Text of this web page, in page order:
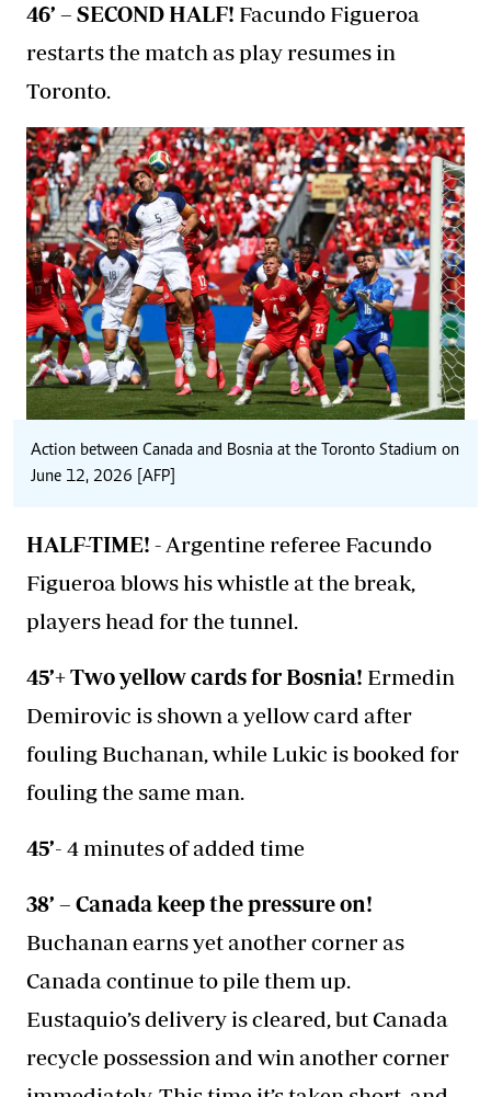
46’ – SECOND HALF! Facundo Figueroa
restarts the match as play resumes in
Toronto.
Action between Canada and Bosnia at the Toronto Stadium on
June 12, 2026 [AFP]
HALF-TIME! - Argentine referee Facundo
Figueroa blows his whistle at the break,
players head for the tunnel.
45’+ Two yellow cards for Bosnia! Ermedin
Demirovic is shown a yellow card after
fouling Buchanan, while Lukic is booked for
fouling the same man.
45’- 4 minutes of added time
38’ – Canada keep the pressure on!
Buchanan earns yet another corner as
Canada continue to pile them up.
Eustaquio’s delivery is cleared, but Canada
recycle possession and win another corner